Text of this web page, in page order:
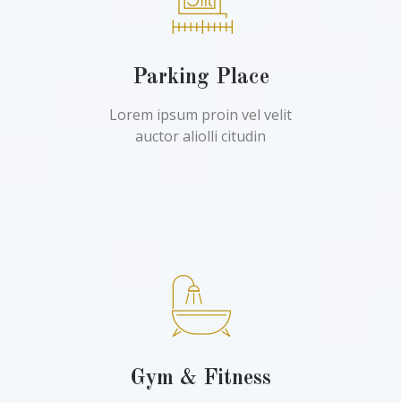
Parking Place
Lorem ipsum proin vel velit
auctor aliolli citudin
Gym & Fitness